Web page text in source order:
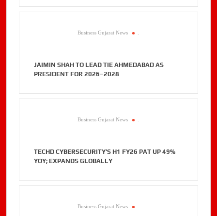
Business Gujarat News
JAIMIN SHAH TO LEAD TIE AHMEDABAD AS
PRESIDENT FOR 2026–2028
Business Gujarat News
TECHD CYBERSECURITY’S H1 FY26 PAT UP 49%
YOY; EXPANDS GLOBALLY
Business Gujarat News